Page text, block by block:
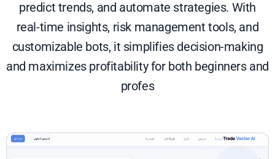
predict trends, and automate strategies. With
real-time insights, risk management tools, and
customizable bots, it simplifies decision-making
and maximizes profitability for both beginners and
profes